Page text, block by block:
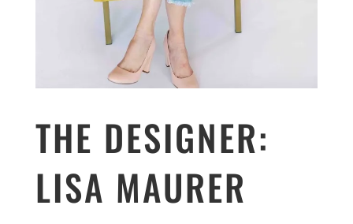
THE DESIGNER:
LISA MAURER